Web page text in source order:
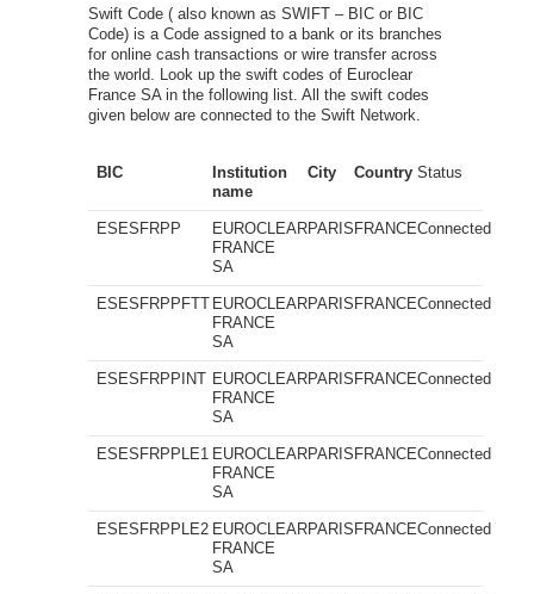
Swift Code ( also known as SWIFT – BIC or BIC
Code) is a Code assigned to a bank or its branches
for online cash transactions or wire transfer across
the world. Look up the swift codes of Euroclear
France SA in the following list. All the swift codes
given below are connected to the Swift Network.
BIC
Institution
name
City Country Status
ESESFRPP
EUROCLEAR
FRANCE
SA
PARIS FRANCEConnected
ESESFRPPFTT EUROCLEAR
FRANCE
SA
PARIS FRANCEConnected
ESESFRPPINT EUROCLEAR
FRANCE
SA
PARIS FRANCEConnected
ESESFRPPLE1 EUROCLEAR
FRANCE
SA
PARIS FRANCEConnected
ESESFRPPLE2 EUROCLEAR
FRANCE
SA
PARIS FRANCEConnected